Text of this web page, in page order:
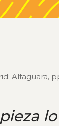
Alfaguara,